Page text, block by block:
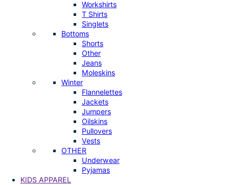
Workshirts
T Shirts
Singlets
Bottoms
Shorts
Other
Jeans
Moleskins
Winter
Flannelettes
Jackets
Jumpers
Oilskins
Pullovers
Vests
OTHER
Underwear
Pyjamas
KIDS APPAREL